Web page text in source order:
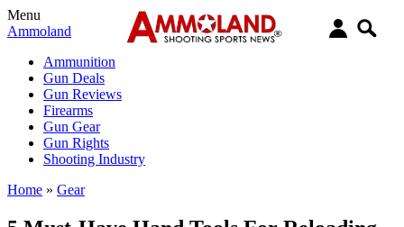
Menu
Ammoland
Ammunition
Gun Deals
Gun Reviews
Firearms
Gun Gear
Gun Rights
Shooting Industry
Home » Gear